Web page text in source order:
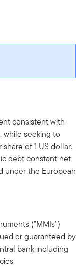
consistent with
seeking to
of 1 US dollar.
debt constant net
under the European
("MMIs")
or guaranteed by
bank including